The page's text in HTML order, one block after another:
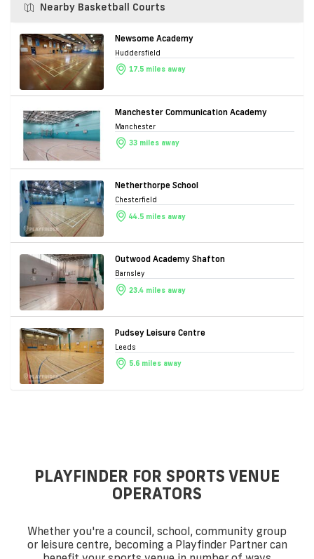
Nearby Basketball Courts
Newsome Academy
Huddersfield
17.5 miles away
Manchester Communication Academy
Manchester
33 miles away
Netherthorpe School
Chesterfield
44.5 miles away
Outwood Academy Shafton
Barnsley
23.4 miles away
Pudsey Leisure Centre
Leeds
5.6 miles away
PLAYFINDER FOR SPORTS VENUE
OPERATORS
Whether you're a council, school, community group
or leisure centre, becoming a Playfinder Partner can